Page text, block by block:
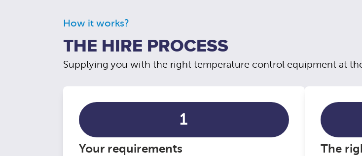
How it works?
THE HIRE PROCESS
Supplying you with the right temperature control equipment at
1
Your requirements The